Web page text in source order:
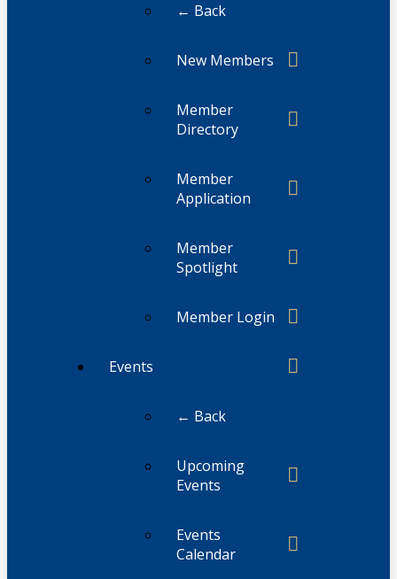
← Back
New Members
Member
Directory
Member
Application
Member
Spotlight
Member Login
Events
← Back
Upcoming
Events
Events
Calendar